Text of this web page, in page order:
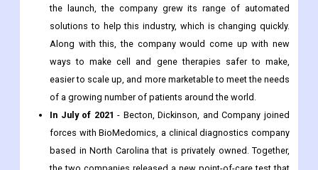
the launch, the company grew its range of automated
solutions to help this industry, which is changing quickly.
Along with this, the company would come up with new
ways to make cell and gene therapies safer to make,
easier to scale up, and more marketable to meet the needs
of a growing number of patients around the world.
In July of 2021 - Becton, Dickinson, and Company joined
forces with BioMedomics, a clinical diagnostics company
based in North Carolina that is privately owned. Together,